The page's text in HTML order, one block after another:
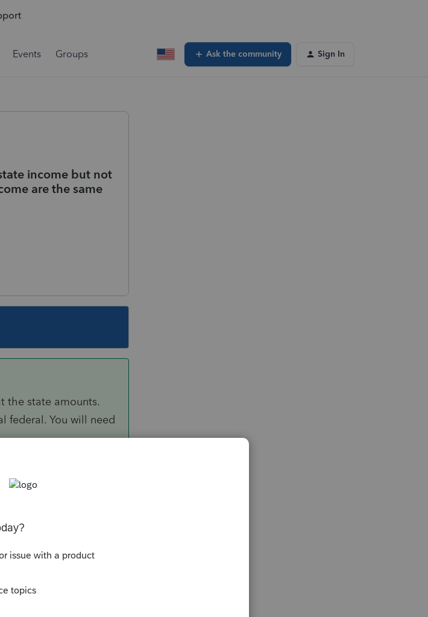
Events Groups Ask the community Sign In
income but not
are the same
the state amounts.
federal. You will need
help/input-multi-
using-the-source-